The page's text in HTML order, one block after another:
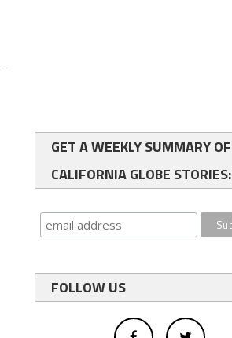
GET A WEEKLY SUMMARY OF
CALIFORNIA GLOBE STORIES:
FOLLOW US